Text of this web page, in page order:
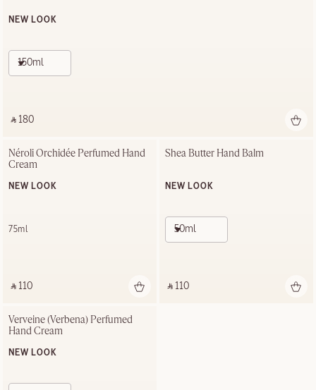
NEW LOOK
150ml
‎ ⃁ 180 ‎
Néroli Orchidée Perfumed Hand
Cream
NEW LOOK
75ml
‎ ⃁ 110 ‎
Shea Butter Hand Balm
NEW LOOK
50ml
‎ ⃁ 110 ‎
Verveine (Verbena) Perfumed
Hand Cream
NEW LOOK